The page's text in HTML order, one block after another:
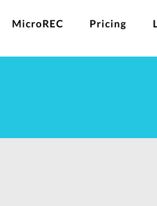
MicroREC Pricing